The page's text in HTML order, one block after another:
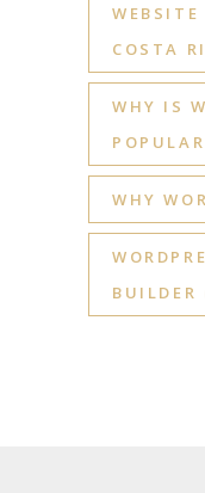
COSTA
WHY IS
POPULAR
WHY
BUILDER